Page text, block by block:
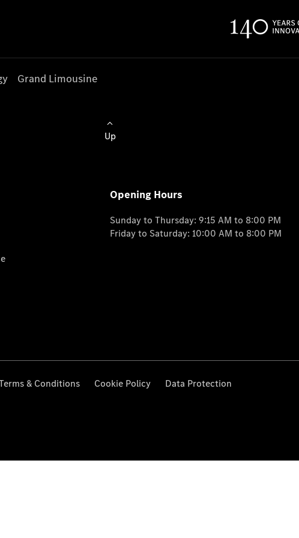
Grand Limousine
Up
Opening Hours
Sunday to Thursday: 9:15 AM to 8:00 PM
Friday to Saturday: 10:00 AM to 8:00 PM
& Conditions Cookie Policy Data Protection